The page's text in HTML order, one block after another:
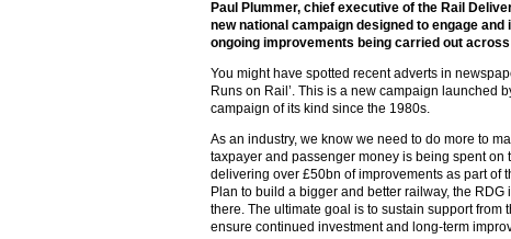
Paul Plummer, chief executive of the Rail
new national campaign designed to engage
ongoing improvements being carried out
You might have spotted recent adverts in
Runs on Rail’. This is a new campaign launched
campaign of its kind since the 1980s.
As an industry, we know we need to do more to
taxpayer and passenger money is being spent on
delivering over £50bn of improvements as part of
Plan to build a bigger and better railway, the
there. The ultimate goal is to sustain support from
ensure continued investment and long-term